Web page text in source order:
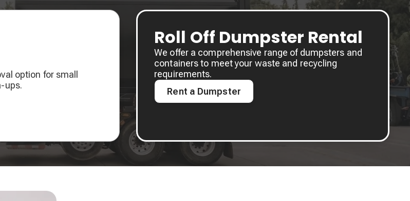
option for small
ups.
Roll Off Dumpster Rental
We offer a comprehensive range of dumpsters and
containers to meet your waste and recycling
requirements.
Rent a Dumpster